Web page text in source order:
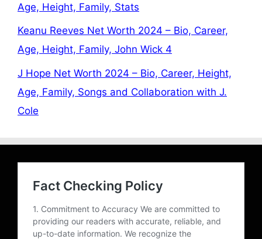
Age, Height, Family, Stats
Keanu Reeves Net Worth 2024 – Bio, Career,
Age, Height, Family, John Wick 4
J Hope Net Worth 2024 – Bio, Career, Height,
Age, Family, Songs and Collaboration with J.
Cole